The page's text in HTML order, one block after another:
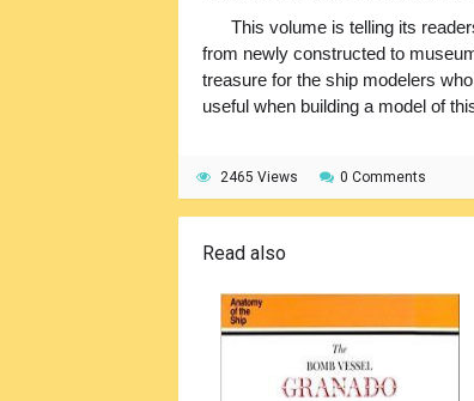
This volume is telling its
from newly constructed to
treasure for the ship modelers
useful when building a model of
2465 Views 0 Comments
Read also